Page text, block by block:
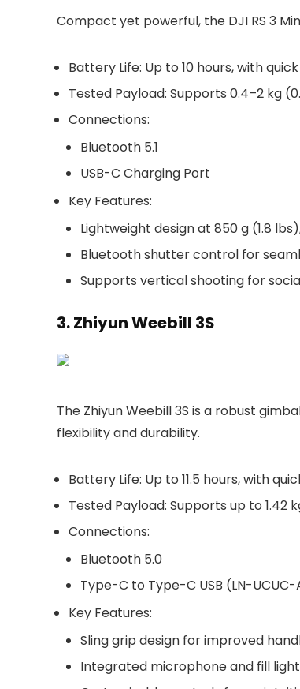
Compact yet powerful, the DJI RS 3
Battery Life: Up to 10 hours, with
Tested Payload: Supports 0.4–2 kg
Connections:
Bluetooth 5.1
USB-C Charging Port
Key Features:
Lightweight design at 850 g (1.8 lbs)
Bluetooth shutter control for
Supports vertical shooting for
3. Zhiyun Weebill 3S
The Zhiyun Weebill 3S is a robust
flexibility and durability.
Battery Life: Up to 11.5 hours, with
Tested Payload: Supports up to 1.42
Connections:
Bluetooth 5.0
Type-C to Type-C USB (LN-
Key Features:
Sling grip design for improved
Integrated microphone and fill